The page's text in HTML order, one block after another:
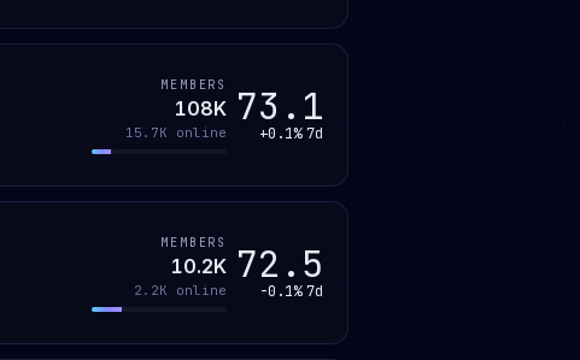
MEMBERS
108K
15.7K online
73.1
+0.1% 7d
MEMBERS
10.2K
2.2K online
72.5
-0.1% 7d